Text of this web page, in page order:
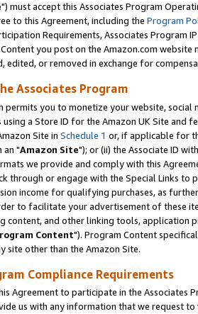
") must accept this Associates Program
to this Agreement, including the Program
Requirements, Associates Program
you post on the Amazon.com
edited, or removed in exchange for
Associates Program
permits you to monetize your website,
a Store ID for the Amazon UK Site and
Site in Schedule 1 or, if applicable for
an "Amazon Site"); or (ii) the Associate ID
we provide and comply with this
through or engage with the Special Links
income for qualifying purchases, as
to facilitate your advertisement of these
content, and other linking tools, application
Content"). Program Content
site other than the Amazon Site.
Compliance Requirements
Agreement to participate in the Associates
us with any information that we request